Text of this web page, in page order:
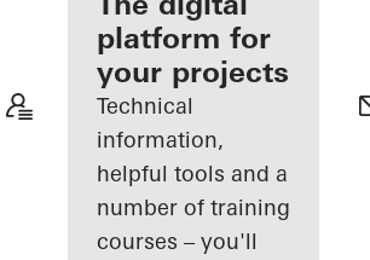
Discover
My
Workplace
platform for
your projects
Technical
information,
helpful tools and a
number of training
courses – you'll